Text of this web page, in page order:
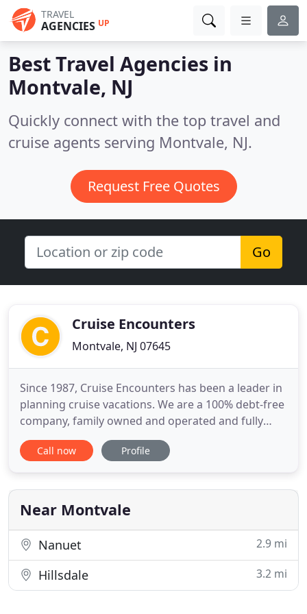
TRAVEL
AGENCIES UP
Best Travel Agencies in
Montvale, NJ
Quickly connect with the top travel and
cruise agents serving Montvale, NJ.
Request Free Quotes
Go
Cruise Encounters
Montvale, NJ 07645
Since 1987, Cruise Encounters has been a leader in
planning cruise vacations. We are a 100% debt-free
company, family owned and operated and fully
bonded by the B.C. Travel Assurance Fund. We
admit it - we're a little different. Our office model is
transfers, for a complete package, for one price
that
Call now Profile
Near Montvale
Nanuet 2.9 mi
Hillsdale 3.2 mi